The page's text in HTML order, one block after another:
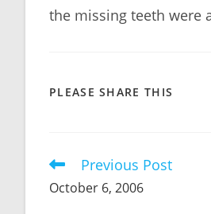
the missing teeth were
PLEASE SHARE THIS
Read
articles
Previous Post
October 6, 2006